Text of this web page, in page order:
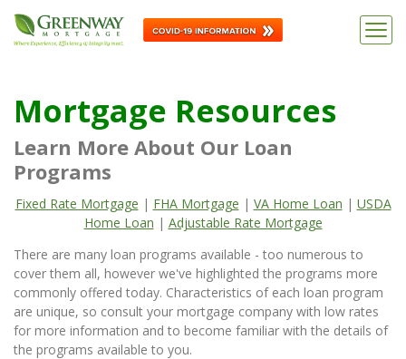
Mortgage Resources
Learn More About Our Loan
Programs
Fixed Rate Mortgage | FHA Mortgage | VA Home Loan | USDA
Home Loan | Adjustable Rate Mortgage
There are many loan programs available - too numerous to
cover them all, however we've highlighted the programs more
commonly offered today. Characteristics of each loan program
are unique, so consult your mortgage company with low rates
for more information and to become familiar with the details of
the programs available to you.